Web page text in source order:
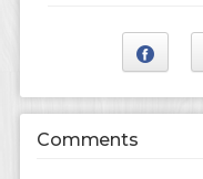
Comments